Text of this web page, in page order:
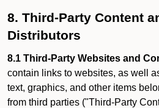
8. Third-Party Content
Distributors
8.1 Third-Party Websites and
contain links to websites, as well
text, graphics, and other items
from third parties ("Third-Party